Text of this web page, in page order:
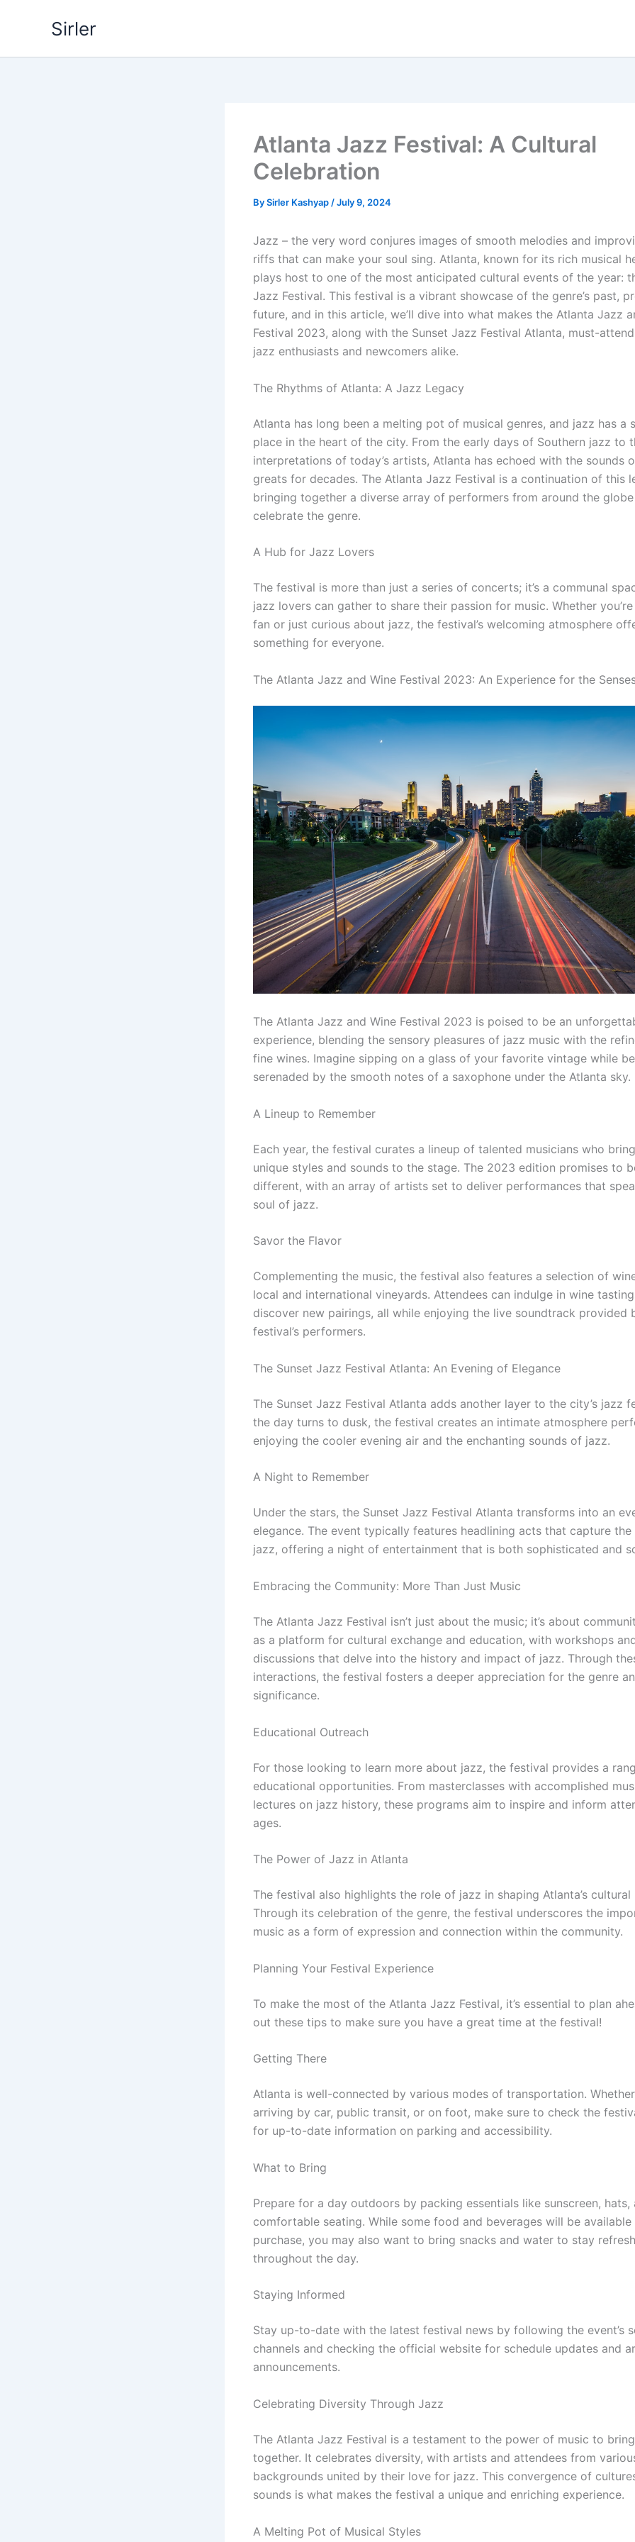
Sirler
Atlanta Jazz Festival: A Cultural
Celebration
BySirler Kashyap /July 9, 2024
Jazz – the very word conjures images of smooth melodies and
riffs that can make your soul sing. Atlanta, known for its rich musical
plays host to one of the most anticipated cultural events of the year:
Jazz Festival. This festival is a vibrant showcase of the genre’s past,
future, and in this article, we’ll dive into what makes the Atlanta Jazz
Festival 2023, along with the Sunset Jazz Festival Atlanta, must-
jazz enthusiasts and newcomers alike.
The Rhythms of Atlanta: A Jazz Legacy
Atlanta has long been a melting pot of musical genres, and jazz has a
place in the heart of the city. From the early days of Southern jazz to
interpretations of today’s artists, Atlanta has echoed with the sounds
greats for decades. The Atlanta Jazz Festival is a continuation of this
bringing together a diverse array of performers from around the
celebrate the genre.
A Hub for Jazz Lovers
The festival is more than just a series of concerts; it’s a communal
jazz lovers can gather to share their passion for music. Whether
fan or just curious about jazz, the festival’s welcoming atmosphere
something for everyone.
The Atlanta Jazz and Wine Festival 2023: An Experience for the
The Atlanta Jazz and Wine Festival 2023 is poised to be an
experience, blending the sensory pleasures of jazz music with the
fine wines. Imagine sipping on a glass of your favorite vintage while
serenaded by the smooth notes of a saxophone under the Atlanta sky.
A Lineup to Remember
Each year, the festival curates a lineup of talented musicians who
unique styles and sounds to the stage. The 2023 edition promises to
different, with an array of artists set to deliver performances that
soul of jazz.
Savor the Flavor
Complementing the music, the festival also features a selection of
local and international vineyards. Attendees can indulge in wine
discover new pairings, all while enjoying the live soundtrack provided
festival’s performers.
The Sunset Jazz Festival Atlanta: An Evening of Elegance
The Sunset Jazz Festival Atlanta adds another layer to the city’s jazz
the day turns to dusk, the festival creates an intimate atmosphere
enjoying the cooler evening air and the enchanting sounds of jazz.
A Night to Remember
Under the stars, the Sunset Jazz Festival Atlanta transforms into an
elegance. The event typically features headlining acts that capture the
jazz, offering a night of entertainment that is both sophisticated and
Embracing the Community: More Than Just Music
The Atlanta Jazz Festival isn’t just about the music; it’s about
as a platform for cultural exchange and education, with workshops
discussions that delve into the history and impact of jazz. Through
interactions, the festival fosters a deeper appreciation for the genre
significance.
Educational Outreach
For those looking to learn more about jazz, the festival provides a
educational opportunities. From masterclasses with accomplished
lectures on jazz history, these programs aim to inspire and inform
ages.
The Power of Jazz in Atlanta
The festival also highlights the role of jazz in shaping Atlanta’s cultural
Through its celebration of the genre, the festival underscores the
music as a form of expression and connection within the community.
Planning Your Festival Experience
To make the most of the Atlanta Jazz Festival, it’s essential to plan
out these tips to make sure you have a great time at the festival!
Getting There
Atlanta is well-connected by various modes of transportation. Whether
arriving by car, public transit, or on foot, make sure to check the
for up-to-date information on parking and accessibility.
What to Bring
Prepare for a day outdoors by packing essentials like sunscreen, hats,
comfortable seating. While some food and beverages will be
purchase, you may also want to bring snacks and water to stay
throughout the day.
Staying Informed
Stay up-to-date with the latest festival news by following the event’s
channels and checking the official website for schedule updates and
announcements.
Celebrating Diversity Through Jazz
The Atlanta Jazz Festival is a testament to the power of music to
together. It celebrates diversity, with artists and attendees from
backgrounds united by their love for jazz. This convergence of
sounds is what makes the festival a unique and enriching experience.
A Melting Pot of Musical Styles